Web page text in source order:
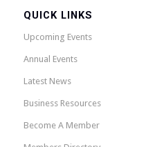
QUICK LINKS
Upcoming Events
Annual Events
Latest News
Business Resources
Become A Member